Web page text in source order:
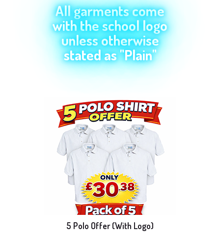
All garments come
with the school logo
unless otherwise
stated as "Plain"
5 Polo Offer (With Logo)